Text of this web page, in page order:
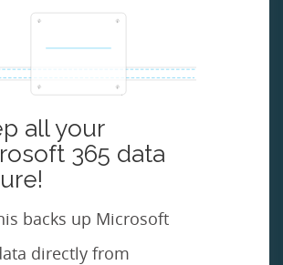
all your
365 data
backs up Microsoft
directly from